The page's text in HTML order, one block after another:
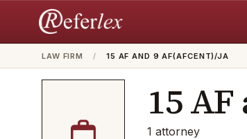
LAW FIRM / 15 AF AND 9 AF(AFCENT)/JA
15
1 attorney